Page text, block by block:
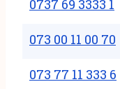
0737 69 3333 1
073 00 11 00 70
073 77 11 333 6